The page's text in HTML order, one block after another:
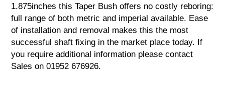
1.875inches this Taper Bush offers no costly reboring:
full range of both metric and imperial available. Ease
of installation and removal makes this the most
successful shaft fixing in the market place today. If
you require additional information please contact
Sales on 01952 676926.